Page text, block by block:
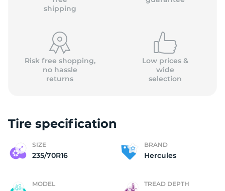
shipping
Risk free shopping,
no hassle
returns
Low prices &
wide
selection
Tire specification
SIZE
235/70R16
BRAND
Hercules
MODEL TREAD DEPTH